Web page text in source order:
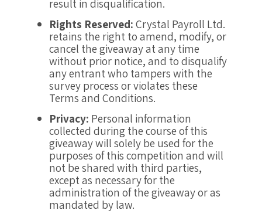
result in disqualification.
Rights Reserved:Crystal Payroll Ltd.
retains the right to amend, modify, or
cancel the giveaway at any time
without prior notice, and to disqualify
any entrant who tampers with the
survey process or violates these
Terms and Conditions.
Privacy: Personal information
collected during the course of this
giveaway will solely be used for the
purposes of this competition and will
not be shared with third parties,
except as necessary for the
administration of the giveaway or as
mandated by law.